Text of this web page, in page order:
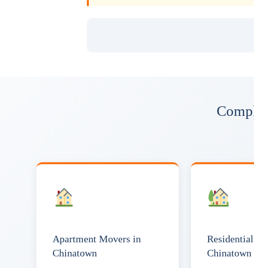
Apartment Movers in
Chinatown
Chinatown